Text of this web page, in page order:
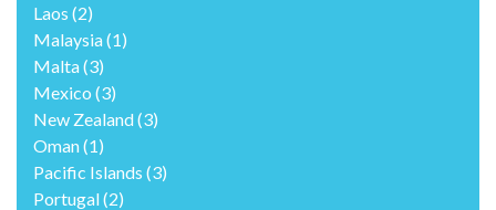
Laos (2)
Malaysia(1)
Malta(3)
Mexico (3)
New Zealand(3)
Oman(1)
Pacific Islands (3)
Portugal(2)